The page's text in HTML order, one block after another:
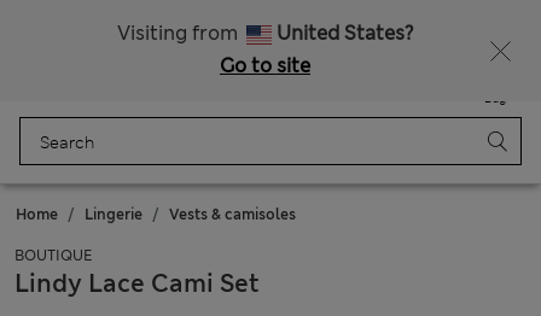
Visiting from
United States?
Go to site
Bag
Home Lingerie Vests & camisoles
BOUTIQUE
Lindy Lace Cami Set